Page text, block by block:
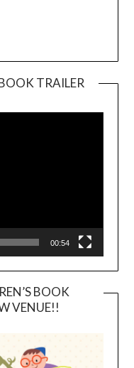
TRAILER
00:54
BOOK
VENUE!!